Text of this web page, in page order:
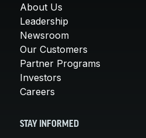
About Us
Leadership
Newsroom
Our Customers
Partner Programs
Investors
Careers
STAY INFORMED